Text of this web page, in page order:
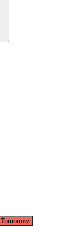
Tomorrow